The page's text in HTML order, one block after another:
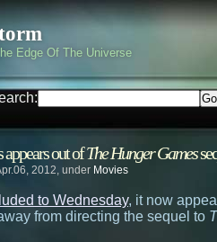
Edge Of The Universe
appears out ofThe Hunger Games
2012, under Movies
to Wednesday, it now
from directing the sequel to